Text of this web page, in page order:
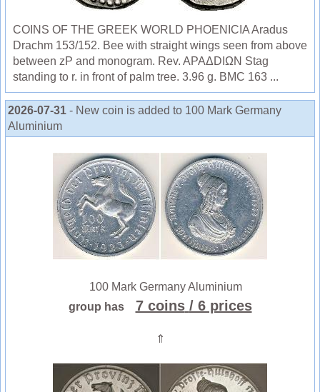
COINS OF THE GREEK WORLD PHOENICIA Aradus
Drachm 153/152. Bee with straight wings seen from above
between zP and monogram. Rev. APAΔDIΩN Stag
standing to r. in front of palm tree. 3.96 g. BMC 163 ...
2026-07-31 - New coin is added to 100 Mark Germany
Aluminium
100 Mark Germany Aluminium
group has
7 coins / 6 prices
⇑